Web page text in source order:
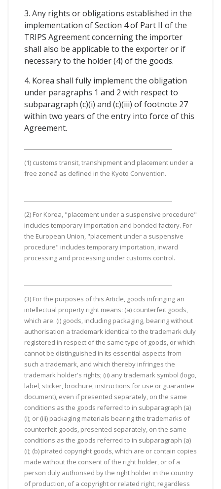
3. Any rights or obligations established in the
implementation of Section 4 of Part II of the
TRIPS Agreement concerning the importer
shall also be applicable to the exporter or if
necessary to the holder (4) of the goods.
4. Korea shall fully implement the obligation
under paragraphs 1 and 2 with respect to
subparagraph (c)(i) and (c)(iii) of footnote 27
within two years of the entry into force of this
Agreement.
(1) customs transit, transhipment and placement under a
free zoneâ as defined in the Kyoto Convention.
(2) For Korea, "placement under a suspensive procedure"
includes temporary importation and bonded factory. For
the European Union, "placement under a suspensive
procedure" includes temporary importation, inward
processing and processing under customs control.
(3) For the purposes of this Article, goods infringing an
intellectual property right means: (a) counterfeit goods,
which are: (i) goods, including packaging, bearing without
authorisation a trademark identical to the trademark duly
registered in respect of the same type of goods, or which
cannot be distinguished in its essential aspects from
such a trademark, and which thereby infringes the
trademark holder's rights; (ii) any trademark symbol (logo,
label, sticker, brochure, instructions for use or guarantee
document), even if presented separately, on the same
conditions as the goods referred to in subparagraph (a)
(i); or (iii) packaging materials bearing the trademarks of
counterfeit goods, presented separately, on the same
conditions as the goods referred to in subparagraph (a)
(i); (b) pirated copyright goods, which are or contain copies
made without the consent of the right holder, or of a
person duly authorised by the right holder in the country
of production, of a copyright or related right, regardless